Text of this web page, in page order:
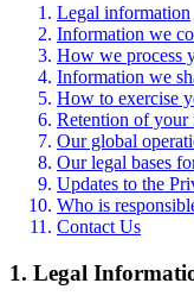
Legal information
Information we
How we process
Information we
How to exercise
Retention of your
Our global
Our legal bases
Updates to the
Who is
Contact Us
1. Legal